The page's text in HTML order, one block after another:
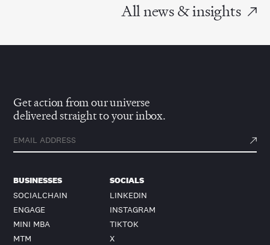
All news & insights
Get action from our universe
delivered straight to your inbox.
BUSINESSES
SOCIALCHAIN
ENGAGE
MINI MBA
MTM
SOCIALS
LINKEDIN
INSTAGRAM
TIKTOK
X